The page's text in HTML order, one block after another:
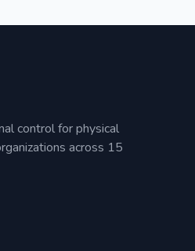
control for physical
across 15